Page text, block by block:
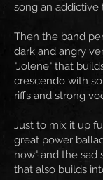
song an addictive
Then the band
dark and angry
"Jolene" that
crescendo with
riffs and strong
Just to mix it up
great power
now" and the sad
that also builds